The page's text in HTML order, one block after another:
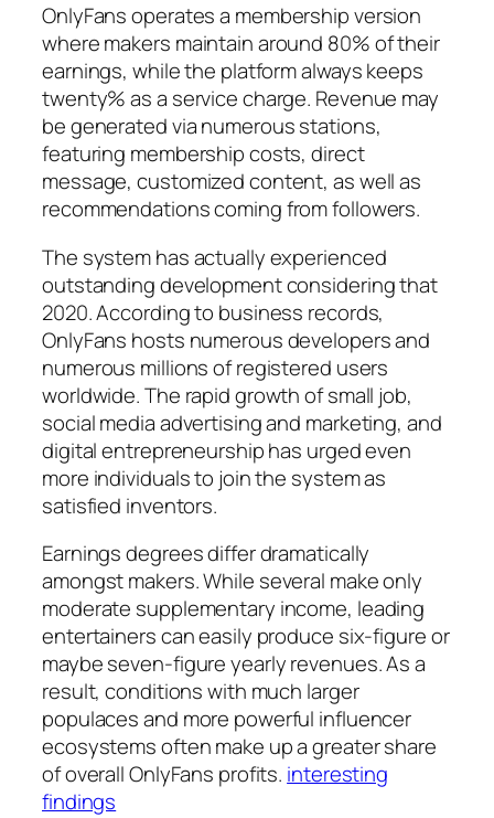
OnlyFans operates a membership version
where makers maintain around 80% of their
earnings, while the platform always keeps
twenty% as a service charge. Revenue may
be generated via numerous stations,
featuring membership costs, direct
message, customized content, as well as
recommendations coming from followers.
The system has actually experienced
outstanding development considering that
2020. According to business records,
OnlyFans hosts numerous developers and
numerous millions of registered users
worldwide. The rapid growth of small job,
social media advertising and marketing, and
digital entrepreneurship has urged even
more individuals to join the system as
satisfied inventors.
Earnings degrees differ dramatically
amongst makers. While several make only
moderate supplementary income, leading
entertainers can easily produce six-figure or
maybe seven-figure yearly revenues. As a
result, conditions with much larger
populaces and more powerful influencer
ecosystems often make up a greater share
of overall OnlyFans profits. interesting
findings